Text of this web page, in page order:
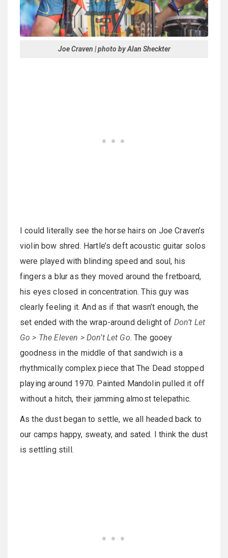
Joe Craven | photo by Alan Sheckter
I could literally see the horse hairs on Joe Craven’s
violin bow shred. Hartle’s deft acoustic guitar solos
were played with blinding speed and soul, his
fingers a blur as they moved around the fretboard,
his eyes closed in concentration. This guy was
clearly feeling it. And as if that wasn’t enough, the
set ended with the wrap-around delight of Don’t Let
Go > The Eleven > Don’t Let Go. The gooey
goodness in the middle of that sandwich is a
rhythmically complex piece that The Dead stopped
playing around 1970. Painted Mandolin pulled it off
without a hitch, their jamming almost telepathic.
As the dust began to settle, we all headed back to
our camps happy, sweaty, and sated. I think the dust
is settling still.